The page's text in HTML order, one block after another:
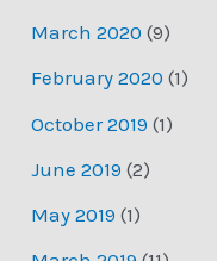
March 2020 (9)
February 2020 (1)
October 2019 (1)
June 2019 (2)
May 2019 (1)